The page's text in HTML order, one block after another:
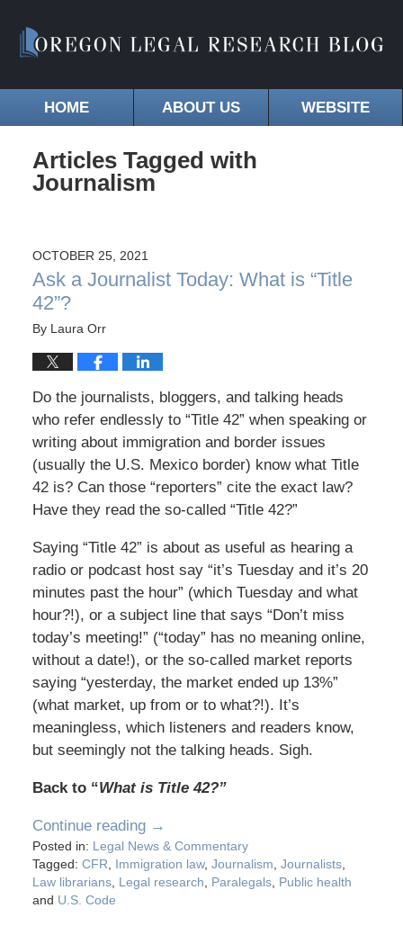
HOME ABOUT US WEBSITE
Articles Tagged with
Journalism
OCTOBER 25, 2021
Ask a Journalist Today: What is “Title
42”?
By Laura Orr
Do the journalists, bloggers, and talking heads
who refer endlessly to “Title 42” when speaking or
writing about immigration and border issues
(usually the U.S. Mexico border) know what Title
42 is? Can those “reporters” cite the exact law?
Have they read the so-called “Title 42?”
Saying “Title 42” is about as useful as hearing a
radio or podcast host say “it’s Tuesday and it’s 20
minutes past the hour” (which Tuesday and what
hour?!), or a subject line that says “Don’t miss
today’s meeting!” (“today” has no meaning online,
without a date!), or the so-called market reports
saying “yesterday, the market ended up 13%”
(what market, up from or to what?!). It’s
meaningless, which listeners and readers know,
but seemingly not the talking heads. Sigh.
Back to “What is Title 42?”
Continue reading →
Posted in: Legal News & Commentary
Tagged: CFR, Immigration law, Journalism, Journalists,
Law librarians, Legal research, Paralegals, Public health
and U.S. Code